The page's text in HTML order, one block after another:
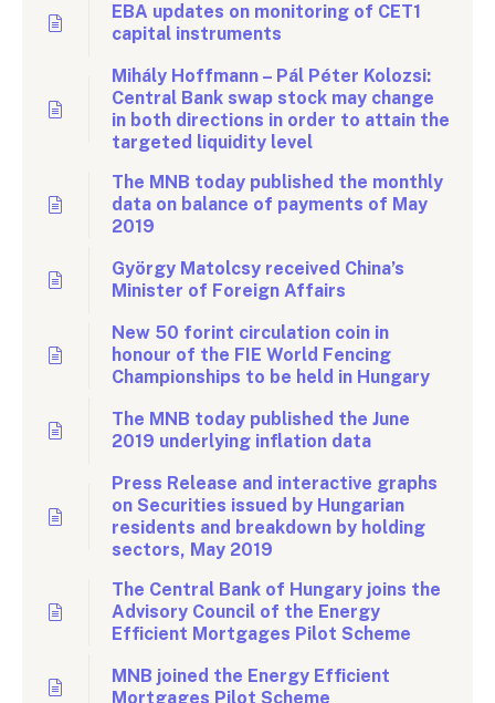
EBA updates on monitoring of CET1
capital instruments
Mihály Hoffmann – Pál Péter Kolozsi:
Central Bank swap stock may change
in both directions in order to attain the
targeted liquidity level
The MNB today published the monthly
data on balance of payments of May
2019
György Matolcsy received China’s
Minister of Foreign Affairs
New 50 forint circulation coin in
honour of the FIE World Fencing
Championships to be held in Hungary
The MNB today published the June
2019 underlying inflation data
Press Release and interactive graphs
on Securities issued by Hungarian
residents and breakdown by holding
sectors, May 2019
The Central Bank of Hungary joins the
Advisory Council of the Energy
Efficient Mortgages Pilot Scheme
MNB joined the Energy Efficient
Mortgages Pilot Scheme